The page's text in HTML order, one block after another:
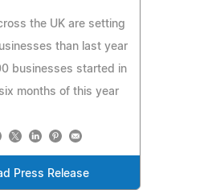
the UK are setting
than last year
businesses started in
months of this year
Press Release